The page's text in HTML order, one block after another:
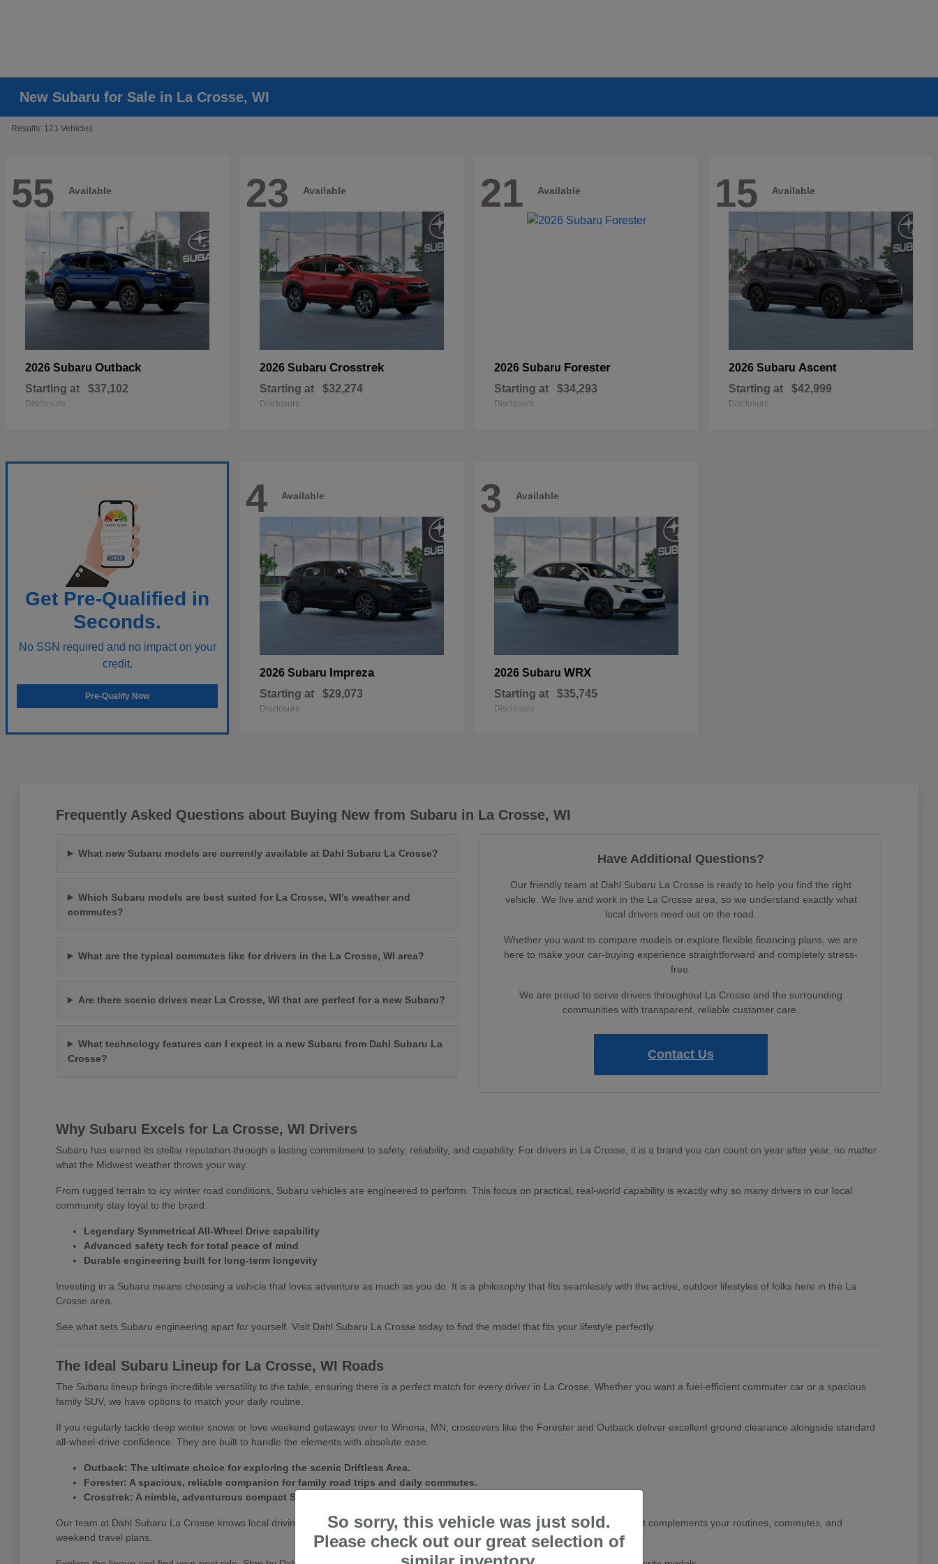
New Subaru for Sale in La Crosse, WI
Results: 121 Vehicles
55 Available
2026 Subaru Outback
Starting at $37,102
Disclosure
23 Available
2026 Subaru Crosstrek
Starting at $32,274
Disclosure
21 Available
2026 Subaru Forester
Starting at $34,293
Disclosure
15 Available
2026 Subaru Ascent
Starting at $42,999
Disclosure
Get Pre-Qualified in
Seconds.
No SSN required and no impact on your
credit.
Pre-Qualify Now
4 Available
2026 Subaru Impreza
Starting at $29,073
Disclosure
3 Available
2026 Subaru WRX
Starting at $35,745
Disclosure
Frequently Asked Questions about Buying New from Subaru in La Crosse, WI
What new Subaru models are currently available at Dahl Subaru La Crosse?
Which Subaru models are best suited for La Crosse, WI's weather and
commutes?
What are the typical commutes like for drivers in the La Crosse, WI area?
Are there scenic drives near La Crosse, WI that are perfect for a new Subaru?
What technology features can I expect in a new Subaru from Dahl Subaru La
Crosse?
Have Additional Questions?
Our friendly team at Dahl Subaru La Crosse is ready to help you find the right
vehicle. We live and work in the La Crosse area, so we understand exactly what
local drivers need out on the road.
Whether you want to compare models or explore flexible financing plans, we are
here to make your car-buying experience straightforward and completely stress-
free.
We are proud to serve drivers throughout La Crosse and the surrounding
communities with transparent, reliable customer care.
Contact Us
Why Subaru Excels for La Crosse, WI Drivers
Subaru has earned its stellar reputation through a lasting commitment to safety, reliability, and capability. For drivers in La Crosse, it is a brand you can count on year after year, no matter
what the Midwest weather throws your way.
From rugged terrain to icy winter road conditions, Subaru vehicles are engineered to perform. This focus on practical, real-world capability is exactly why so many drivers in our local
community stay loyal to the brand.
Legendary Symmetrical All-Wheel Drive capability
Advanced safety tech for total peace of mind
Durable engineering built for long-term longevity
Investing in a Subaru means choosing a vehicle that loves adventure as much as you do. It is a philosophy that fits seamlessly with the active, outdoor lifestyles of folks here in the La
Crosse area.
See what sets Subaru engineering apart for yourself. Visit Dahl Subaru La Crosse today to find the model that fits your lifestyle perfectly.
The Ideal Subaru Lineup for La Crosse, WI Roads
The Subaru lineup brings incredible versatility to the table, ensuring there is a perfect match for every driver in La Crosse. Whether you want a fuel-efficient commuter car or a spacious
family SUV, we have options to match your daily routine.
If you regularly tackle deep winter snows or love weekend getaways over to Winona, MN, crossovers like the Forester and Outback deliver excellent ground clearance alongside standard
all-wheel-drive confidence. They are built to handle the elements with absolute ease.
Outback: The ultimate choice for exploring the scenic Driftless Area.
Forester: A spacious, reliable companion for family road trips and daily commutes.
Crosstrek: A nimble, adventurous compact SUV perfect for city streets and trailheads alike.
Our team at Dahl Subaru La Crosse knows local driving conditions inside and out. We are always happy to help you find a vehicle that complements your routines, commutes, and
weekend travel plans.
So sorry, this vehicle was just sold.
Please check out our great selection of